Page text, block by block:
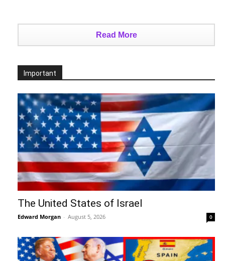
Read More
Important
The United States of Israel
Edward Morgan - August 5, 2026 0